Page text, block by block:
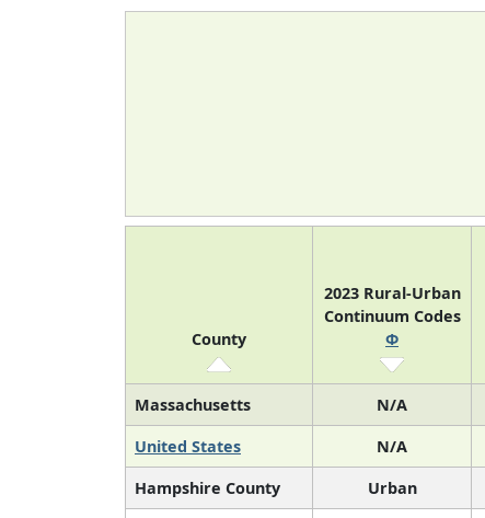
County
2023 Rural-Urban
Continuum Codes
Φ
Massachusetts N/A
United States
N/A
Hampshire County
Urban